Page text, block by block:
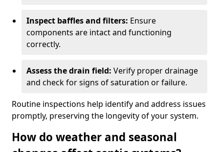
Inspect baffles and filters: Ensure
components are intact and functioning
correctly.
Assess the drain field: Verify proper drainage
and check for signs of saturation or failure.
Routine inspections help identify and address issues
promptly, preserving the longevity of your system.
How do weather and seasonal